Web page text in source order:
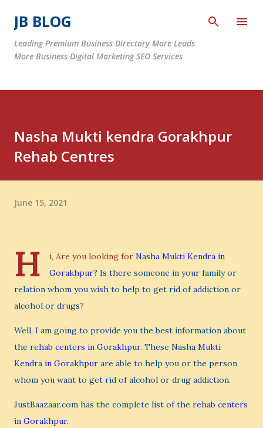
JB BLOG
Leading Premium Business Directory More Leads
More Business Digital Marketing SEO Services
Nasha Mukti kendra Gorakhpur
Rehab Centres
June 15, 2021
H i, Are you looking for Nasha Mukti Kendra in
Gorakhpur? Is there someone in your family or
relation whom you wish to help to get rid of addiction or
alcohol or drugs?
Well, I am going to provide you the best information about
the rehab centers in Gorakhpur. These Nasha Mukti
Kendra in Gorakhpur are able to help you or the person
whom you want to get rid of alcohol or drug addiction.
JustBaazaar.com has the complete list of the rehab centers
in Gorakhpur.